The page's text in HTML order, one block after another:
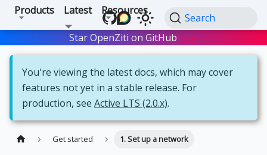
Products Latest Resources
Search
Star OpenZiti on GitHub Star
You're viewing the latest docs, which may cover
features not yet in a stable release. For
production, see Active LTS (2.0.x).
Get started 1. Set up a network